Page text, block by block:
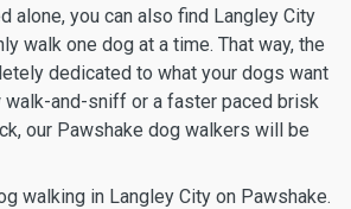
alone, you can also find Langley City
walk one dog at a time. That way, the
dedicated to what your dogs want
and-sniff or a faster paced brisk
our Pawshake dog walkers will be
walking in Langley City on Pawshake.